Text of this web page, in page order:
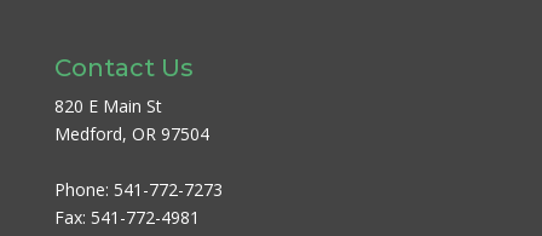
Contact Us
820 E Main St
Medford, OR 97504
Phone: 541-772-7273
Fax: 541-772-4981